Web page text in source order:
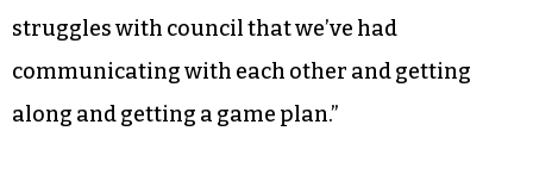
struggles with council that we’ve had
communicating with each other and getting
along and getting a game plan.”